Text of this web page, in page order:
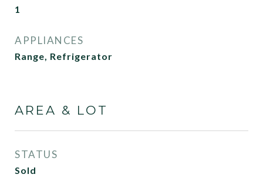
1
APPLIANCES
Range, Refrigerator
AREA & LOT
STATUS
Sold